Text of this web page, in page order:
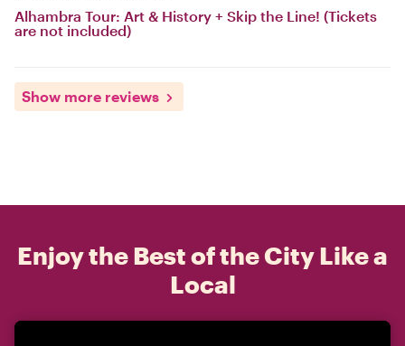
Alhambra Tour: Art & History + Skip the Line! (Tickets
are not included)
Show more reviews
Enjoy the Best of the City Like a
Local